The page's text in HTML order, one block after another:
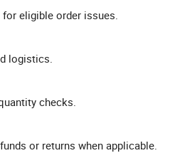
eligible order issues.
logistics.
checks.
or returns when applicable.